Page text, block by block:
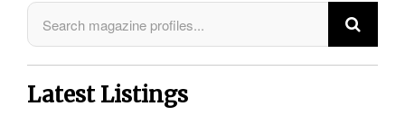
Latest Listings